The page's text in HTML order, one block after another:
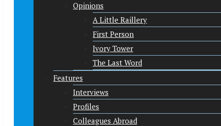
Opinions
A Little Raillery
First Person
Ivory Tower
The Last Word
Features
Interviews
Profiles
Colleagues Abroad